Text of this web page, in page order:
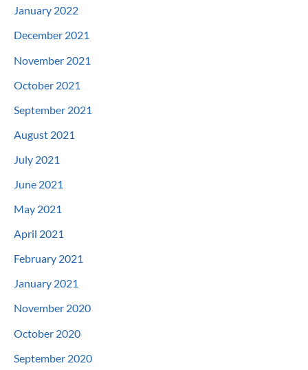
January 2022
December 2021
November 2021
October 2021
September 2021
August 2021
July 2021
June 2021
May 2021
April 2021
February 2021
January 2021
November 2020
October 2020
September 2020